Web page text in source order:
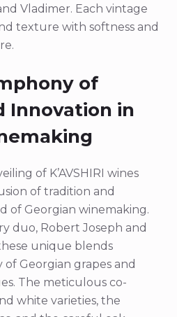
Vladimer. Each vintage
texture with softness and
of
Innovation in
of K’AVSHIRI wines
of tradition and
of Georgian winemaking.
duo, Robert Joseph and
unique blends
of Georgian grapes and
The meticulous co-
white varieties, the